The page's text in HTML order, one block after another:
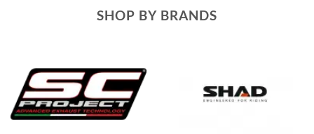
SHOP BY BRANDS